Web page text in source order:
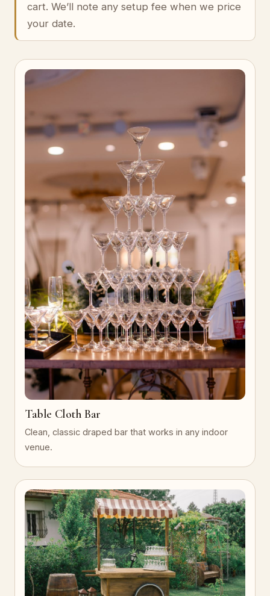
cart. We’ll note any setup fee when we price
your date.
Table Cloth Bar
Clean, classic draped bar that works in any indoor
venue.